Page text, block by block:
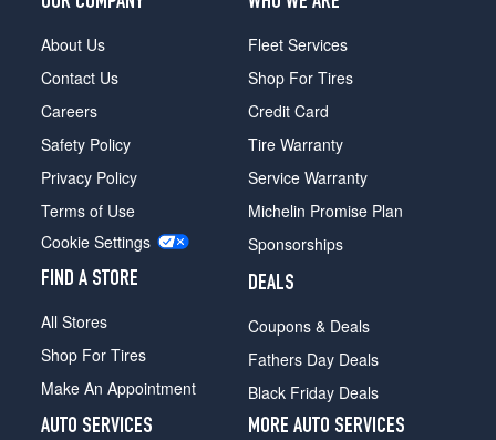
About Us
Contact Us
Careers
Safety Policy
Privacy Policy
Terms of Use
Cookie Settings
FIND A STORE
All Stores
Shop For Tires
Make An Appointment
Fleet Services
Shop For Tires
Credit Card
Tire Warranty
Service Warranty
Michelin Promise Plan
Sponsorships
DEALS
Coupons & Deals
Fathers Day Deals
Black Friday Deals
AUTO SERVICES
MORE AUTO SERVICES